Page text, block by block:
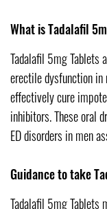
What is Tadalafil
Tadalafil 5mg Tablets
erectile dysfunction in
effectively cure
inhibitors. These oral
ED disorders in men
Guidance to take
Tadalafil 5mg Tablets